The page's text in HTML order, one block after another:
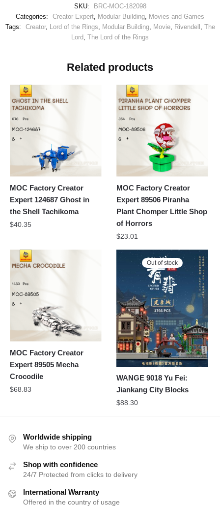
SKU:
BRC-MOC-182098
Categories:
Creator Expert, Modular Building, Movies and Games
Tags:
Creator, Lord of the Rings, Modular Building, Movie, Rivendell , The
Lord, The Lord of the Rings
Related products
MOC Factory Creator
Expert 124687 Ghost in
the Shell Tachikoma
$40.35
MOC Factory Creator
Expert 89506 Piranha
Plant Chomper Little Shop
of Horrors
$23.01
MOC Factory Creator
Expert 89505 Mecha
Crocodile
$68.83
Out of stock
WANGE 9018 Yu Fei:
Jiankang City Blocks
$88.30
Worldwide shipping
We ship to over 200 countries
Shop with confidence
24/7 Protected from clicks to delivery
International Warranty
Offered in the country of usage